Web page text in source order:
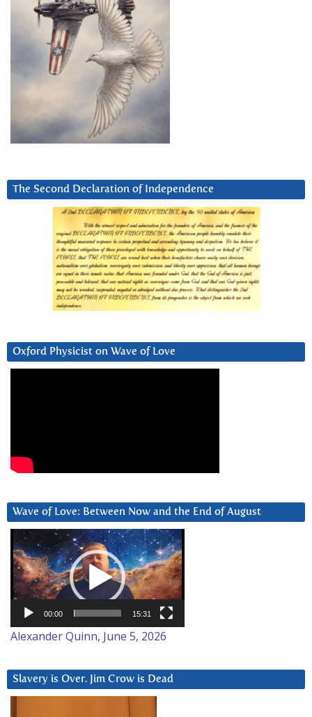
The Second Declaration of Independence
Oxford Physicist on Wave of Love
Wave of Love: Between Now and the End of August
Video
Player
00:00 15:31
Alexander Quinn, June 5, 2026
Slavery is Over. Jim Crow is Dead